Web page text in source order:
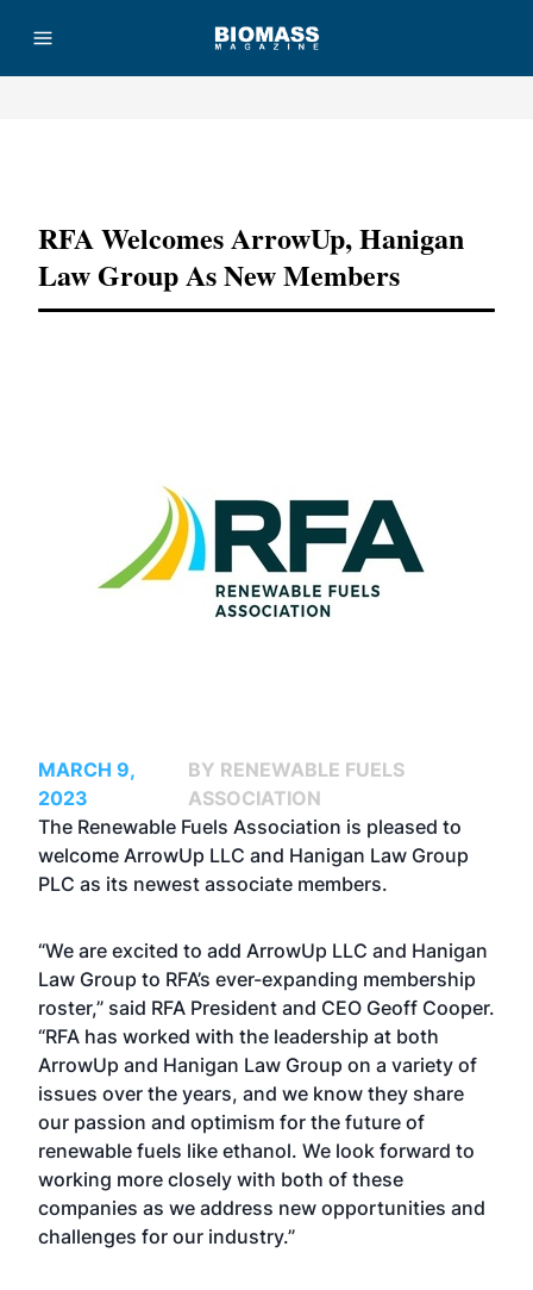
RFA Welcomes ArrowUp, Hanigan
Law Group As New Members
MARCH 9,
2023
BY RENEWABLE FUELS
ASSOCIATION
The Renewable Fuels Association is pleased to
welcome ArrowUp LLC and Hanigan Law Group
PLC as its newest associate members.
“We are excited to add ArrowUp LLC and Hanigan
Law Group to RFA’s ever-expanding membership
roster,” said RFA President and CEO Geoff Cooper.
“RFA has worked with the leadership at both
ArrowUp and Hanigan Law Group on a variety of
issues over the years, and we know they share
our passion and optimism for the future of
renewable fuels like ethanol. We look forward to
working more closely with both of these
companies as we address new opportunities and
challenges for our industry.”